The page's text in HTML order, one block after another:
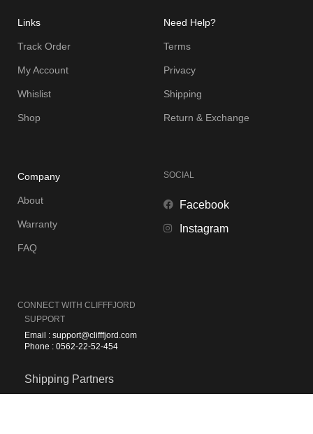
Links
Track Order
My Account
Whislist
Shop
Need Help?
Terms
Privacy
Shipping
Return & Exchange
Company
About
Warranty
FAQ
SOCIAL
Facebook
Instagram
CONNECT WITHCLIFFFJORD
SUPPORT
Email : support@clifffjord.com
Phone : 0562-22-52-454
Shipping Partners